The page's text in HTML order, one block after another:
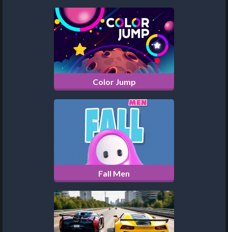
Color Jump
Fall Men